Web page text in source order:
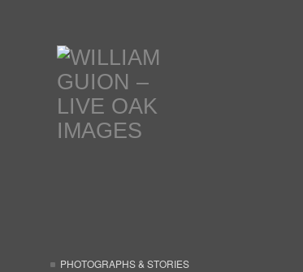
PHOTOGRAPHS & STORIES